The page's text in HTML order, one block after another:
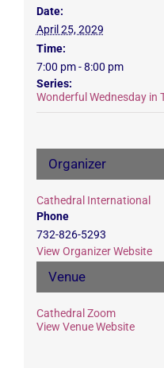
Date:
April 25, 2029
Time:
7:00 pm - 8:00 pm
Series:
Wonderful Wednesday in
Venue
Cathedral Zoom
View Venue Website
Organizer
Cathedral International
Phone
732-826-5293
View Organizer Website